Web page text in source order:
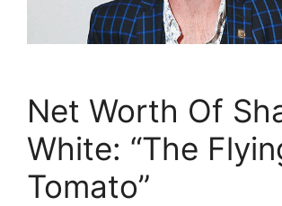
Net Worth Of
White: “The
Tomato”